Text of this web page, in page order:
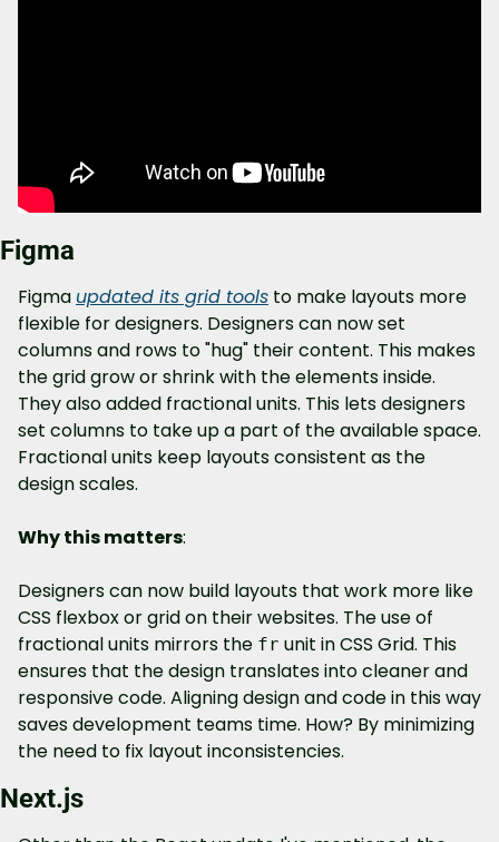
Figma
Figma updated its grid tools to make layouts more
flexible for designers. Designers can now set
columns and rows to "hug" their content. This makes
the grid grow or shrink with the elements inside.
They also added fractional units. This lets designers
set columns to take up a part of the available space.
Fractional units keep layouts consistent as the
design scales.
Why this matters:
Designers can now build layouts that work more like
CSS flexbox or grid on their websites. The use of
fractional units mirrors the fr unit in CSS Grid. This
ensures that the design translates into cleaner and
responsive code. Aligning design and code in this way
saves development teams time. How? By minimizing
the need to fix layout inconsistencies.
Next.js